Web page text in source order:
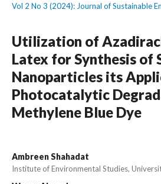
Vol 2 No 3 (2024): Journal of Sustainable
Utilization of
Latex for Synthesis of
Nanoparticles its
Photocatalytic
Methylene Blue Dye
Ambreen Shahadat
Institute of Environmental Studies,